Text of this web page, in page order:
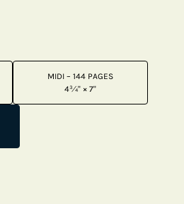
MIDI – 144 PAGES
4¾" × 7"